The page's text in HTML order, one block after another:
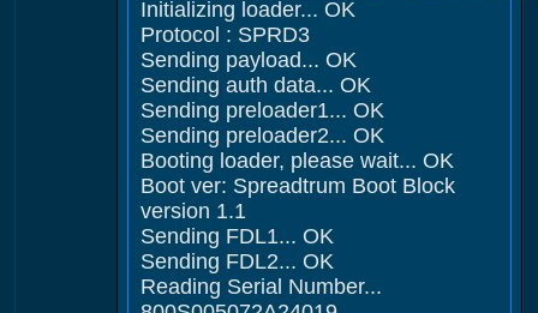
Initializing loader... OK
Protocol : SPRD3
Sending payload... OK
Sending auth data... OK
Sending preloader1... OK
Sending preloader2... OK
Booting loader, please wait... OK
Boot ver: Spreadtrum Boot Block
version 1.1
Sending FDL1... OK
Sending FDL2... OK
Reading Serial Number...